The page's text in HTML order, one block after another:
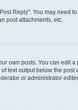
Reply". You may
post attachments, etc.
own posts. You can edit
text output below the
or administrator